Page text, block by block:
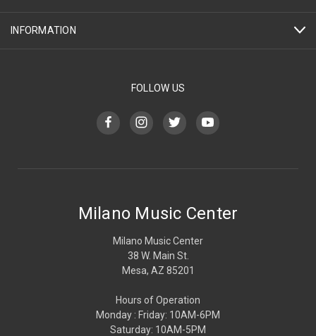
INFORMATION
FOLLOW US
Milano Music Center
Milano Music Center
38 W. Main St.
Mesa, AZ 85201
Hours of Operation
Monday : Friday: 10AM-6PM
Saturday: 10AM-5PM